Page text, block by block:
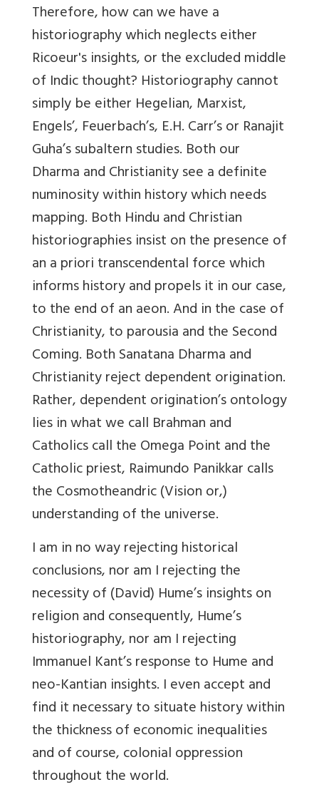
Therefore, how can we have a
historiography which neglects either
Ricoeur's insights, or the excluded middle
of Indic thought? Historiography cannot
simply be either Hegelian, Marxist,
Engels’, Feuerbach’s, E.H. Carr’s or Ranajit
Guha’s subaltern studies. Both our
Dharma and Christianity see a definite
numinosity within history which needs
mapping. Both Hindu and Christian
historiographies insist on the presence of
an a priori transcendental force which
informs history and propels it in our case,
to the end of an aeon. And in the case of
Christianity, to parousia and the Second
Coming. Both Sanatana Dharma and
Christianity reject dependent origination.
Rather, dependent origination’s ontology
lies in what we call Brahman and
Catholics call the Omega Point and the
Catholic priest, Raimundo Panikkar calls
the Cosmotheandric (Vision or,)
understanding of the universe.
I am in no way rejecting historical
conclusions, nor am I rejecting the
necessity of (David) Hume’s insights on
religion and consequently, Hume’s
historiography, nor am I rejecting
Immanuel Kant’s response to Hume and
neo-Kantian insights. I even accept and
find it necessary to situate history within
the thickness of economic inequalities
and of course, colonial oppression
throughout the world.